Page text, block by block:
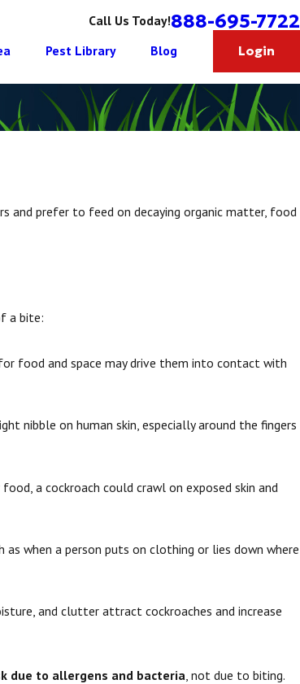
Call Us Today!888-695-7722
Pest Library Blog Login
and prefer to feed on decaying organic matter, food
a bite:
food and space may drive them into contact with
nibble on human skin, especially around the fingers
a cockroach could crawl on exposed skin and
when a person puts on clothing or lies down where
and clutter attract cockroaches and increase
due to allergens and bacteria , not due to biting.